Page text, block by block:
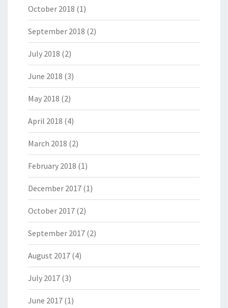
October 2018 (1)
September 2018 (2)
July 2018 (2)
June 2018 (3)
May 2018 (2)
April 2018 (4)
March 2018 (2)
February 2018 (1)
December 2017 (1)
October 2017 (2)
September 2017 (2)
August 2017 (4)
July 2017 (3)
June 2017 (1)